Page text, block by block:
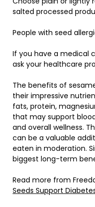
salted processed
People with seed
If you have a medical
ask your healthcare
The benefits of
their impressive
fats, protein,
that may support
and overall wellness.
can be a valuable
eaten in moderation.
biggest long-term
Read more from
Seeds Support